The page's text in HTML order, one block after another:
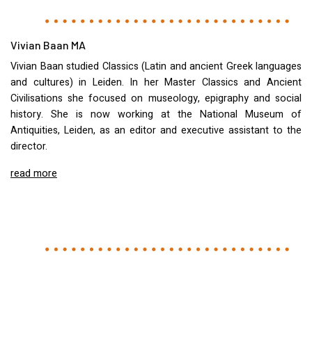
Vivian Baan MA
Vivian Baan studied Classics (Latin and ancient Greek languages
and cultures) in Leiden. In her Master Classics and Ancient
Civilisations she focused on museology, epigraphy and social
history. She is now working at the National Museum of
Antiquities, Leiden, as an editor and executive assistant to the
director.
read more